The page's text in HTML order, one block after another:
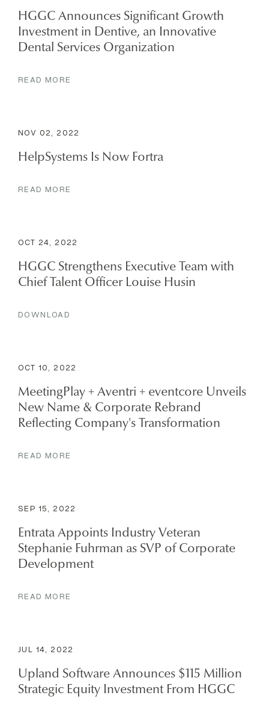
HGGC Announces Significant Growth
Investment in Dentive, an Innovative
Dental Services Organization
READ MORE
NOV 02, 2022
HelpSystems Is Now Fortra
READ MORE
OCT 24, 2022
HGGC Strengthens Executive Team with
Chief Talent Officer Louise Husin
DOWNLOAD
OCT 10, 2022
MeetingPlay + Aventri + eventcore Unveils
New Name & Corporate Rebrand
Reflecting Company's Transformation
READ MORE
SEP 15, 2022
Entrata Appoints Industry Veteran
Stephanie Fuhrman as SVP of Corporate
Development
READ MORE
JUL 14, 2022
Upland Software Announces $115 Million
Strategic Equity Investment From HGGC